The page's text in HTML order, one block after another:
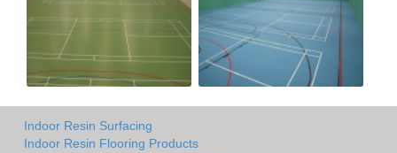
Indoor Resin Surfacing
Indoor Resin Flooring Products